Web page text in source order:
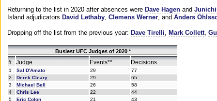
Returning to the list in 2020 after absences were Dave Hagen and
Island adjudicators David Lethaby, Clemens Werner, and Anders
Dropping off the list from the previous year: Dave Tirelli, Mark Collett,
Busiest UFC Judges of 2020 *
# Judge Events** Decisions
1 Sal D'Amato 29
77
2
Derek Cleary 29
65
3
Michael Bell 26
58
4
Chris Lee 22
44
5
Eric Colon 21
43